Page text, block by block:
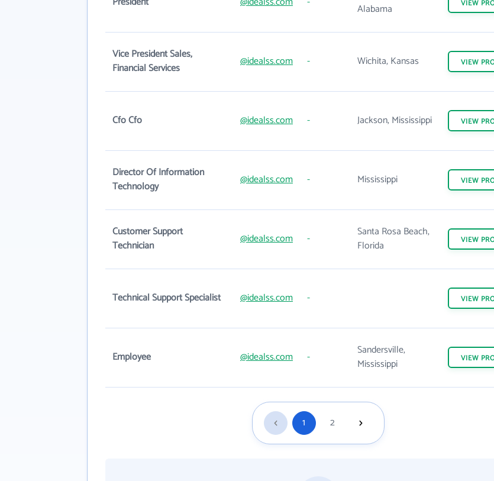
Alabama
VIEW
Vice President Sales,
Financial Services
@idealss.com - Wichita, Kansas VIEW
Cfo Cfo @idealss.com - Jackson, Mississippi VIEW
Director Of Information
Technology
@idealss.com - Mississippi VIEW
Customer Support
Technician
@idealss.com -
Santa Rosa Beach,
Florida
VIEW
Technical Support Specialist @idealss.com - VIEW
Employee @idealss.com -
Sandersville,
Mississippi
VIEW
1 2